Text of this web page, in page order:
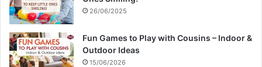
26/06/2025
Fun Games to Play with Cousins – Indoor &
Outdoor Ideas
15/06/2026